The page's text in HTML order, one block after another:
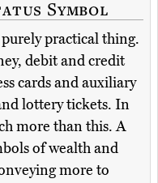
Symbol
practical thing.
debit and credit
cards and auxiliary
lottery tickets. In
more than this. A
of wealth and
more to